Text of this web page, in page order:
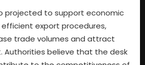
projected to support economic
export procedures,
trade volumes and attract
Authorities believe that the desk